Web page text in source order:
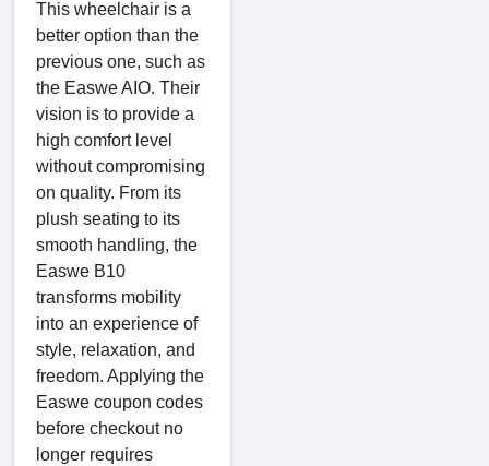
This wheelchair is a
better option than the
previous one, such as
the Easwe AIO. Their
vision is to provide a
high comfort level
without compromising
on quality. From its
plush seating to its
smooth handling, the
Easwe B10
transforms mobility
into an experience of
style, relaxation, and
freedom. Applying the
Easwe coupon codes
before checkout no
longer requires